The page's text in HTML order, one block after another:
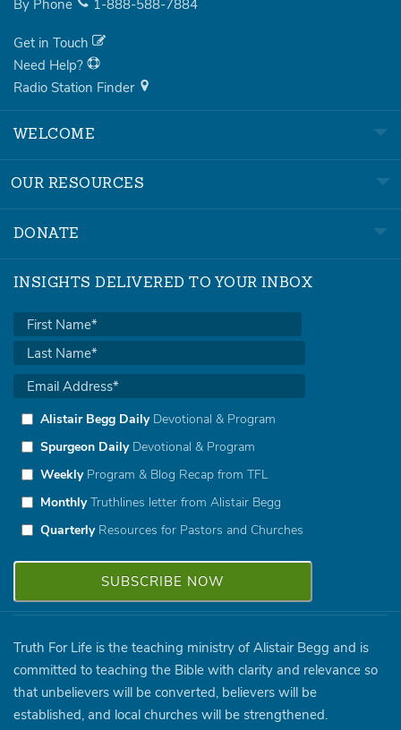
By Phone 1-888-588-7884
Get in Touch
Need Help?
Radio Station Finder
WELCOME
OUR RESOURCES
DONATE
INSIGHTS DELIVERED TO YOUR INBOX
Alistair Begg DailyDevotional & Program
Spurgeon DailyDevotional & Program
WeeklyProgram & Blog Recap from TFL
MonthlyTruthlines letter from Alistair Begg
QuarterlyResources for Pastors and Churches
Truth For Life is the teaching ministry of Alistair Begg and is
committed to teaching the Bible with clarity and relevance so
that unbelievers will be converted, believers will be
established, and local churches will be strengthened.